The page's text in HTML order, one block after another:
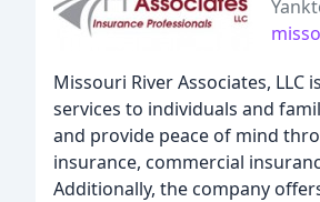
Missouri River Associates,
services to individuals and
and provide peace of mind
insurance, commercial
Additionally, the company